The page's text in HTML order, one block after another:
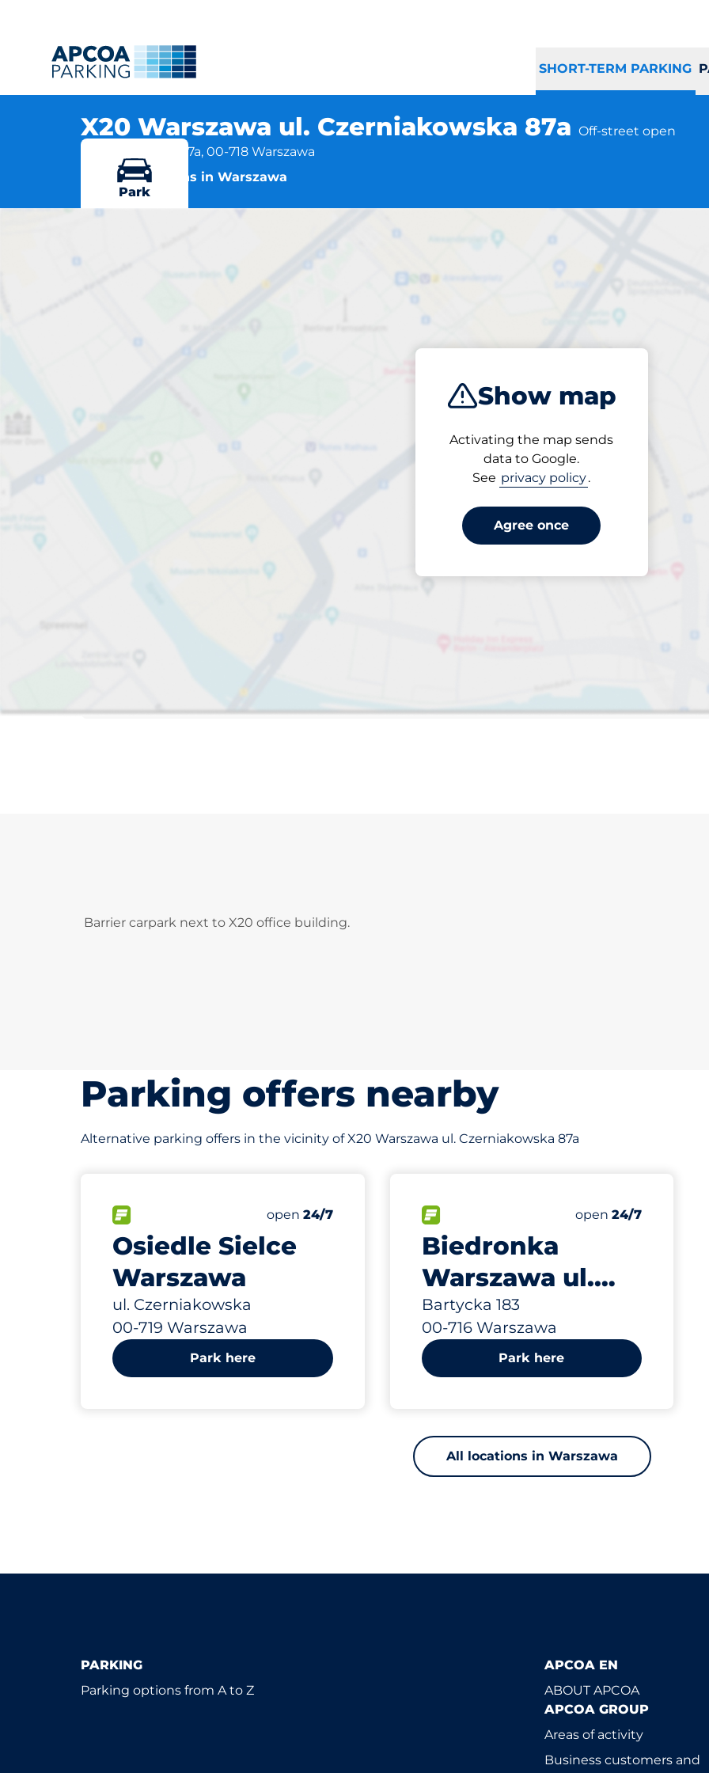
SHORT-TERM PARKING
X20 Warszawa ul. Czerniakowska 87a Off-street open
Czerniakowska 87a, 00-718 Warszawa
More locations in Warszawa
Show map
Activating the map sends
data to Google.
See privacy policy.
Agree once
Park
X20 Warszawa ul.
Open now
Entrance height
from PLN 10.00
Pricing and payment
Barrier carpark next to X20 office building.
Parking offers nearby
Alternative parking offers in the vicinity of X20 Warszawa ul. Czerniakowska 87a
Osiedle Sielce
Warszawa
ul. Czerniakowska
00-719 Warszawa
FLOW available&nbspNumber of parking spaces:
Total Spaces&nbsp
Thursday&nbsp
open 24/7
364 m
Park here
Biedronka
Warszawa ul.
Bartycka 183
Bartycka 183
00-716 Warszawa
FLOW available&nbspNumber of parking
Total Spaces&nbsp
Thursday&nbsp
open24/7
906 m
Park here
All locations in Warszawa
PARKING
Parking options from A to Z
APCOA EN
ABOUT APCOA
APCOA GROUP
Areas of activity
Business customers and